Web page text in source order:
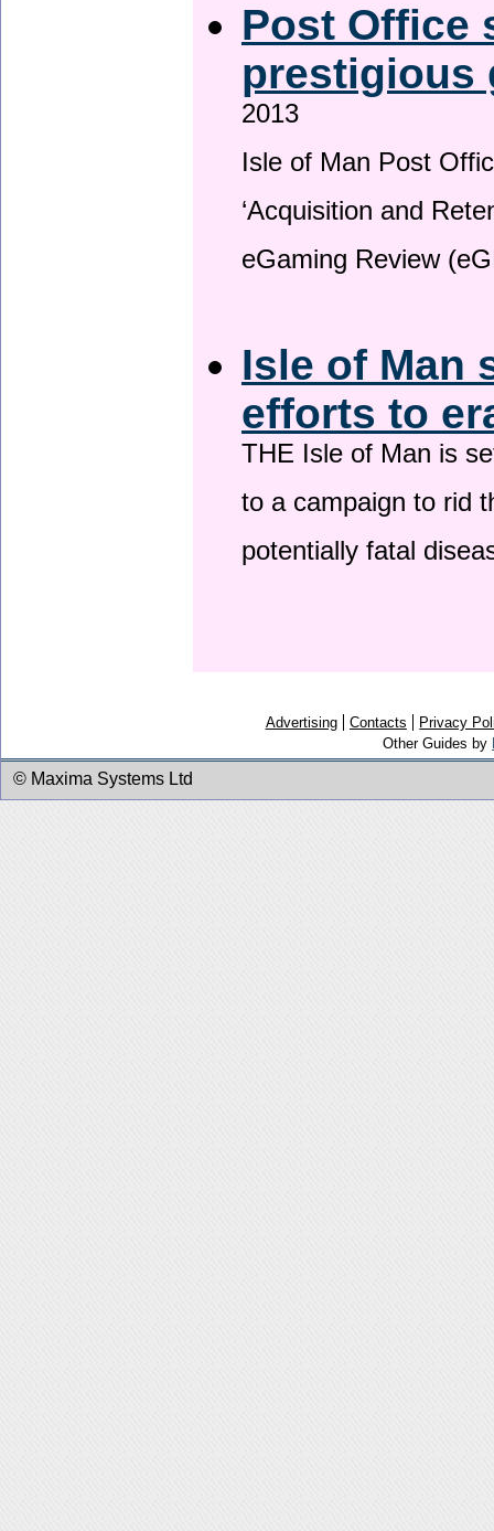
Post Office
prestigious
2013
Isle of Man Post
‘Acquisition and
eGaming Review
Isle of Man
efforts to
THE Isle of Man is
to a campaign to rid
potentially fatal
Advertising Contacts
Privacy
Other Guides by
© Maxima Systems Ltd